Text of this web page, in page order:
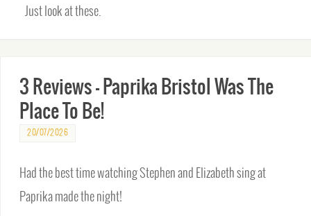
Just look at these.
3 Reviews – Paprika Bristol Was The
Place To Be!
20/07/2026
Had the best time watching Stephen and Elizabeth sing at
Paprika made the night!